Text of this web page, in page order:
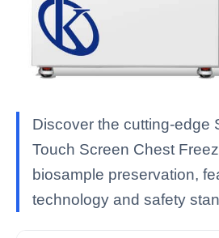
Discover the cutting-edge
Touch Screen Chest
biosample preservation,
technology and safety